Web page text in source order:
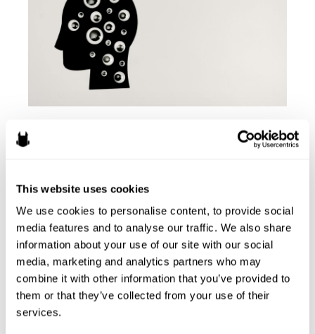
This website uses cookies
We use cookies to personalise content, to provide social
media features and to analyse our traffic. We also share
information about your use of our site with our social
media, marketing and analytics partners who may
combine it with other information that you’ve provided to
them or that they’ve collected from your use of their
services.
When AI Clauses Become
ByVeda Cruz /January 14, 2026
A few years ago, contracts with artificial intelligence clauses
felt novel. They appeared here and there in experimental
projects, in creative projects where guarantees of “No AI”
were desired, or in deals involving AI tools. Now, AI-related
clauses are showing up routinely, even in agreements where
AI is not the focus of the work at …